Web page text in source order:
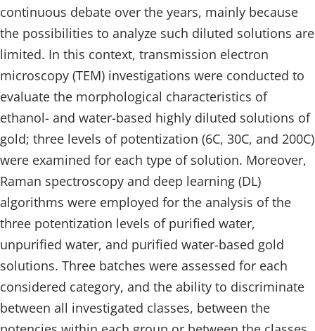
continuous debate over the years, mainly because
the possibilities to analyze such diluted solutions are
limited. In this context, transmission electron
microscopy (TEM) investigations were conducted to
evaluate the morphological characteristics of
ethanol- and water-based highly diluted solutions of
gold; three levels of potentization (6C, 30C, and 200C)
were examined for each type of solution. Moreover,
Raman spectroscopy and deep learning (DL)
algorithms were employed for the analysis of the
three potentization levels of purified water,
unpurified water, and purified water-based gold
solutions. Three batches were assessed for each
considered category, and the ability to discriminate
between all investigated classes, between the